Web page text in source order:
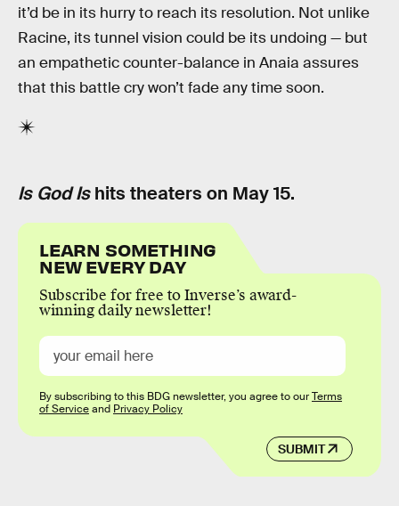
it’d be in its hurry to reach its resolution. Not unlike
Racine, its tunnel vision could be its undoing — but
an empathetic counter-balance in Anaia assures
that this battle cry won’t fade any time soon.
Is God Ishits theaters on May 15.
LEARN SOMETHING
NEW EVERY DAY
Subscribe for free to Inverse’s award-
winning daily newsletter!
SUBMIT
By subscribing to this BDG newsletter, you agree to ourTerms
of Serviceand Privacy Policy